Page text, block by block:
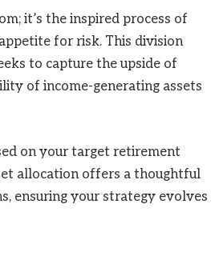
it’s the inspired process of
for risk. This division
to capture the upside of
of income-generating assets
on your target retirement
allocation offers a thoughtful
ensuring your strategy evolves